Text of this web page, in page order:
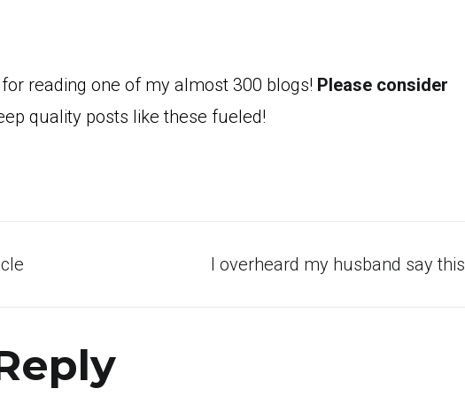
reading one of my almost 300 blogs! Please consider
quality posts like these fueled!
I overheard my husband say this